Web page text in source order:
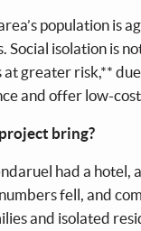
population is
Social isolation is
greater risk,**
and offer low-cost
bring?
had a hotel,
fell, and
and isolated